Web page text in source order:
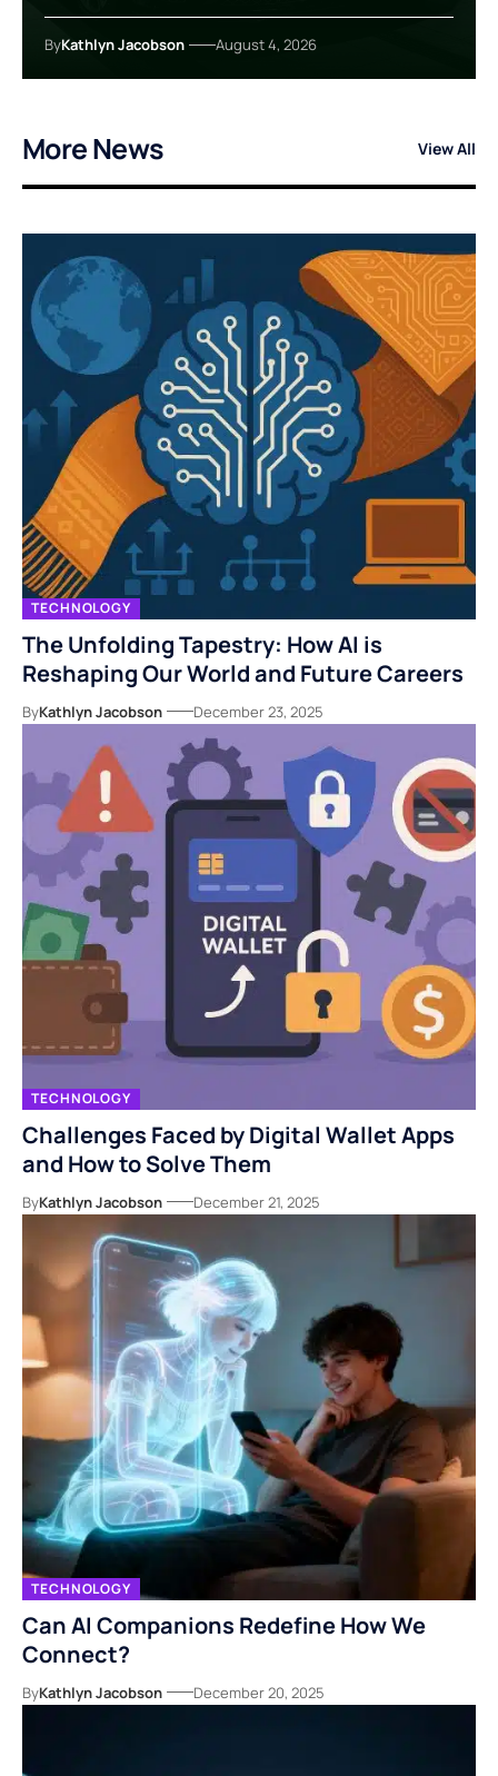
ByKathlyn Jacobson August 4, 2026
More News View All
TECHNOLOGY
The Unfolding Tapestry: How AI is
Reshaping Our World and Future Careers
ByKathlyn Jacobson December 23, 2025
TECHNOLOGY
Challenges Faced by Digital Wallet Apps
and How to Solve Them
ByKathlyn Jacobson December 21, 2025
TECHNOLOGY
Can AI Companions Redefine How We
Connect?
ByKathlyn Jacobson December 20, 2025